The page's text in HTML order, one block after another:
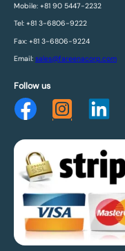
Mobile: +81 90 5447-2232
Tel: +81 3-6806-9222
Fax: +81 3-6806-9224
Email: sales@fareenacorp.com
Follow us